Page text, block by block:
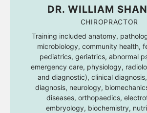
DR. WILLIAM
CHIROPRACTOR
Training included anatomy,
microbiology, community health,
pediatrics, geriatrics, abnormal
emergency care, physiology,
and diagnostic), clinical
diagnosis, neurology,
diseases, orthopaedics,
embryology, biochemistry,